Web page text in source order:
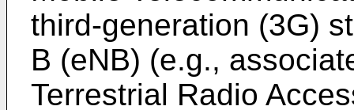
third-generation (3G)
B (eNB) (e.g.,
Terrestrial Radio